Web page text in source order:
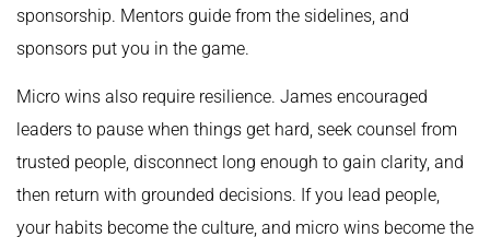
sponsorship. Mentors guide from the sidelines, and
sponsors put you in the game.
Micro wins also require resilience. James encouraged
leaders to pause when things get hard, seek counsel from
trusted people, disconnect long enough to gain clarity, and
then return with grounded decisions. If you lead people,
your habits become the culture, and micro wins become the